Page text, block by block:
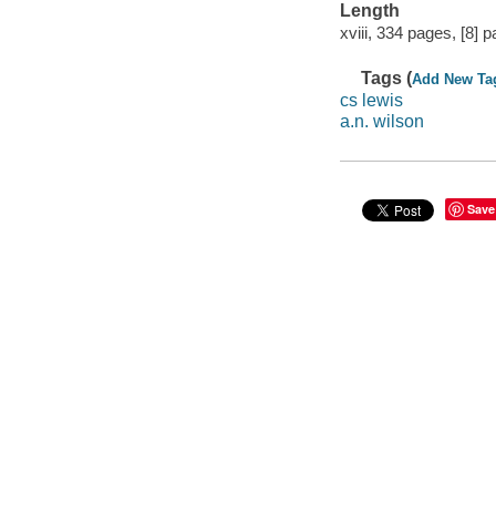
Length
xviii, 334 pages, [8]
Tags (Add New
cs lewis
a.n. wilson
Save